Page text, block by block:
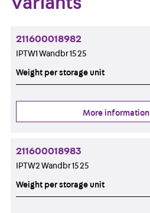
211600018982
IPTW1 Wandbr 15 25
Weight per storage unit
More information
211600018983
IPTW2 Wandbr 15 25
Weight per storage unit